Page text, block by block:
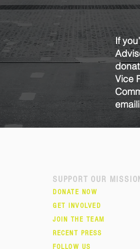
If
Vice
SUPPORT OUR
DONATE NOW
GET INVOLVED
JOIN THE TEAM
RECENT PRESS
FOLLOW US